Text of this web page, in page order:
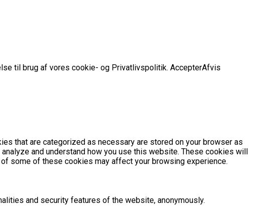
til brug af vores cookie- og Privatlivspolitik. AccepterAfvis
that are categorized as necessary are stored on your browser as
and understand how you use this website. These cookies will
some of these cookies may affect your browsing experience.
and security features of the website, anonymously.